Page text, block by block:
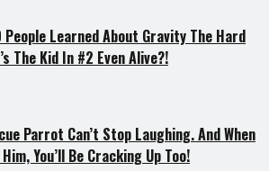
People Learned About Gravity The Hard
The Kid In #2 Even Alive?!
Parrot Can’t Stop Laughing. And When
You’ll Be Cracking Up Too!